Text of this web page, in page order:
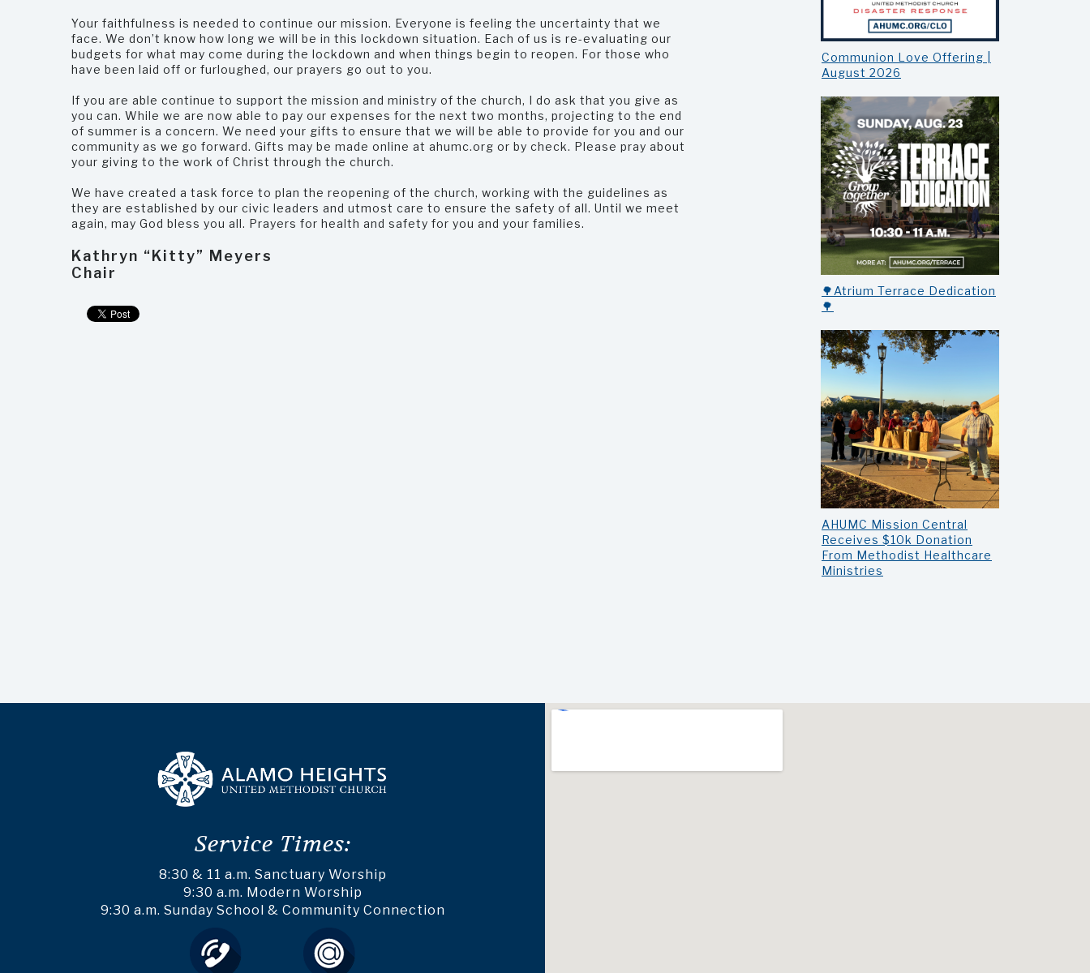
Your faithfulness is needed to continue our mission. Everyone is feeling the uncertainty that we
face. We don’t know how long we will be in this lockdown situation. Each of us is re-evaluating our
budgets for what may come during the lockdown and when things begin to reopen. For those who
have been laid off or furloughed, our prayers go out to you.
If you are able continue to support the mission and ministry of the church, I do ask that you give as
you can. While we are now able to pay our expenses for the next two months, projecting to the end
of summer is a concern. We need your gifts to ensure that we will be able to provide for you and our
community as we go forward. Gifts may be made online at ahumc.org or by check. Please pray about
your giving to the work of Christ through the church.
We have created a task force to plan the reopening of the church, working with the guidelines as
they are established by our civic leaders and utmost care to ensure the safety of all. Until we meet
again, may God bless you all. Prayers for health and safety for you and your families.
Kathryn “Kitty” Meyers
Chair
Communion Love Offering |
August 2026
🌳Atrium Terrace Dedication
🌳
AHUMC Mission Central
Receives $10k Donation
From Methodist Healthcare
Ministries
Service Times:
8:30 & 11 a.m. Sanctuary Worship
9:30 a.m. Modern Worship
9:30 a.m. Sunday School & Community Connection